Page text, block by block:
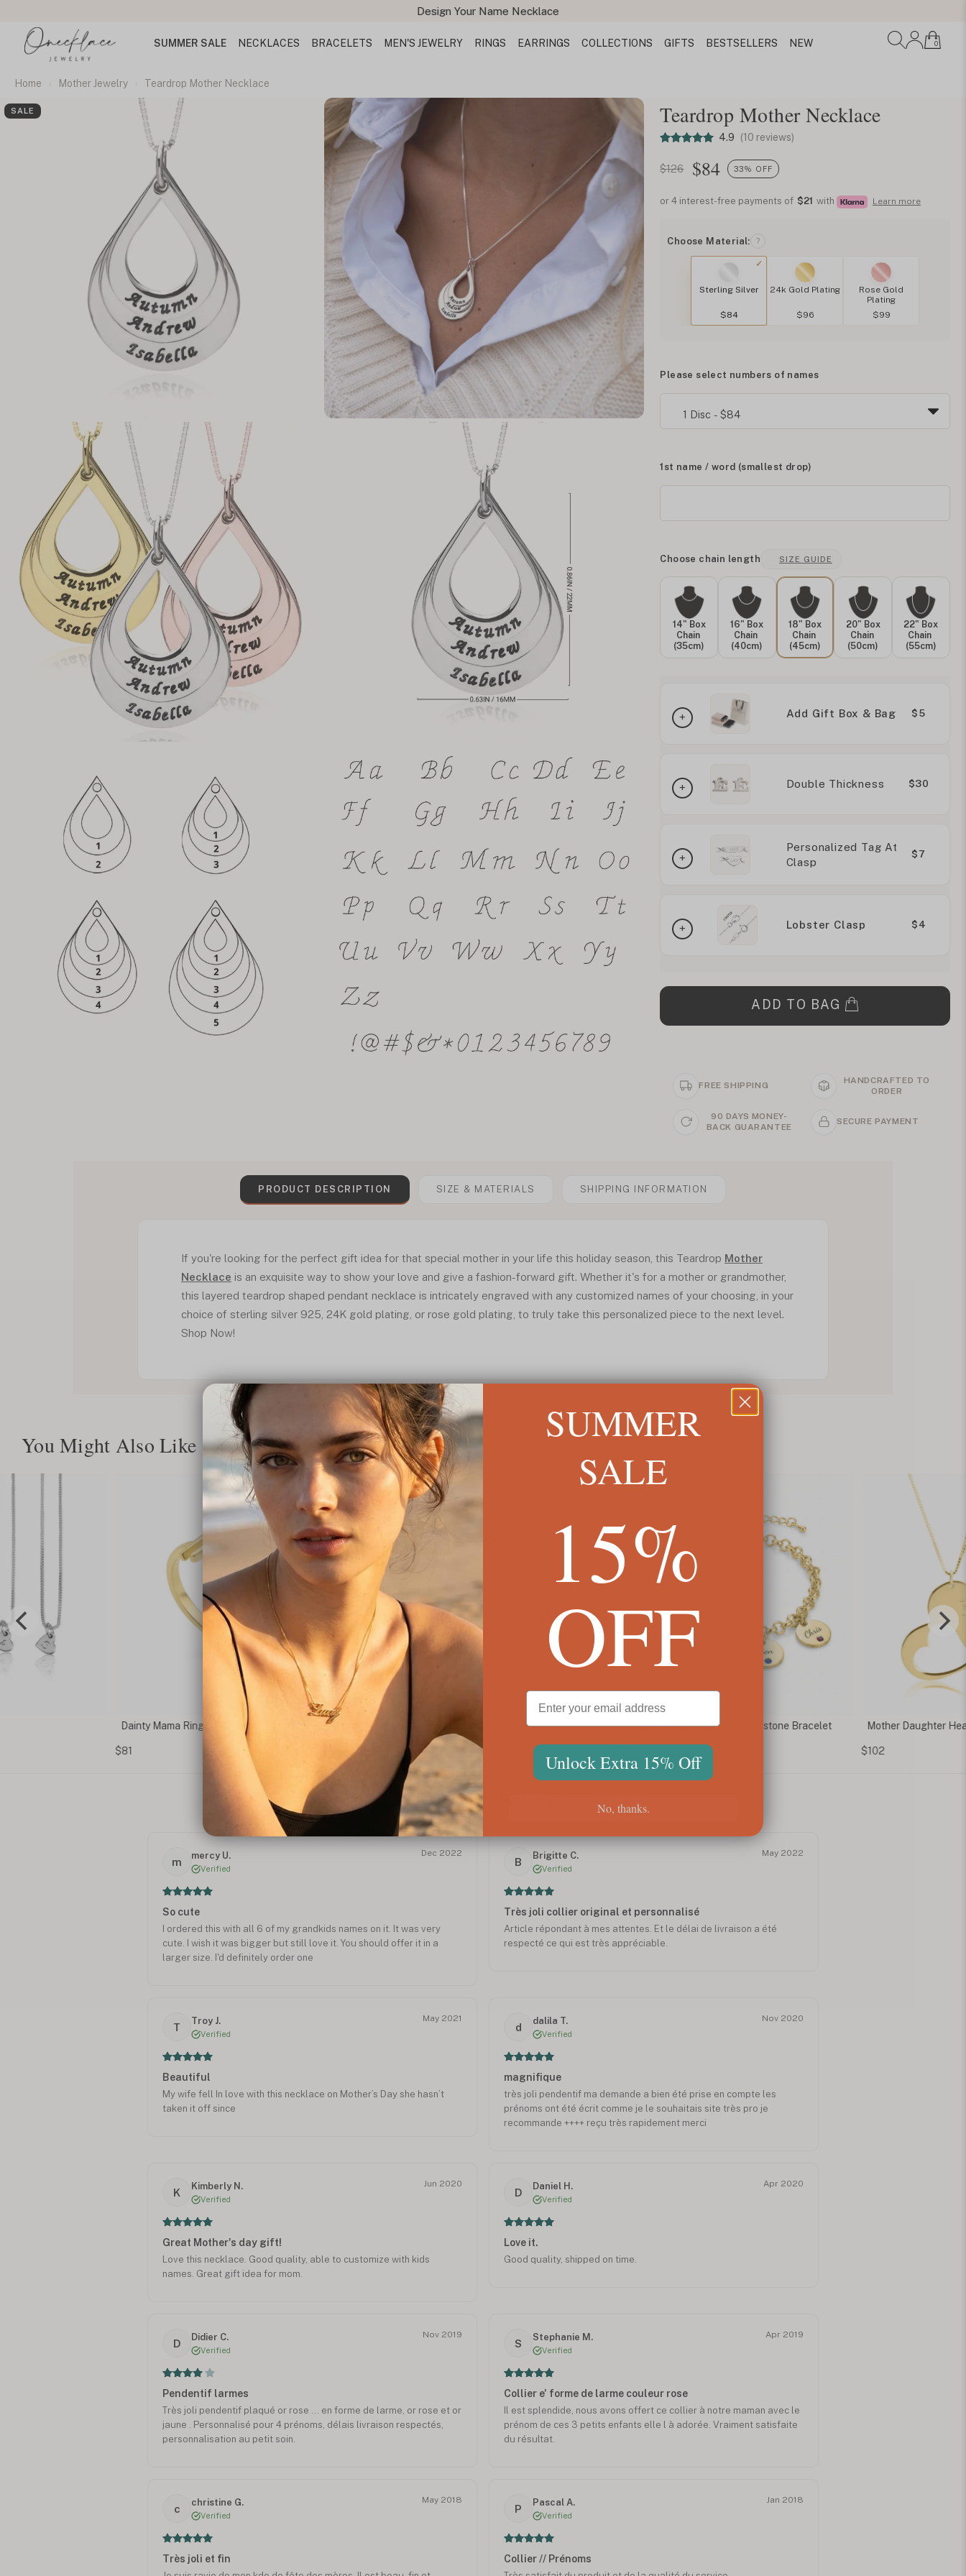
Design Your Name Necklace
SUMMER SALE NECKLACES BRACELETS MEN'S JEWELRY RINGS EARRINGS COLLECTIONS GIFTS BESTSELLERS NEW 0
Home Mother Jewelry Teardrop Mother Necklace
SALE Teardrop Mother Necklace
4.9 (10 reviews)
$126 $84 33% OFF
or 4 interest-free payments of $21 with Learn more
Choose Material: ?
Sterling Silver
$84
24k Gold Plating
$96
Rose Gold
Plating
$99
Please select numbers of names
1st name / word (smallest drop)
Choose chain length SIZE GUIDE
14" Box
Chain
(35cm)
16" Box
Chain
(40cm)
18" Box
Chain
(45cm)
20" Box
Chain
(50cm)
22" Box
Chain
(55cm)
Add Gift Box & Bag $5
Double Thickness $30
Personalized Tag At
Clasp
$7
Lobster Clasp $4
ADD TO BAG
FREE SHIPPING
HANDCRAFTED TO
ORDER
90 DAYS MONEY-
BACK GUARANTEE
SECURE PAYMENT
PRODUCT DESCRIPTION SIZE & MATERIALS SHIPPING INFORMATION
If you're looking for the perfect gift idea for that special mother in your life this holiday season, this Teardrop Mother
Necklace is an exquisite way to show your love and give a fashion-forward gift. Whether it's for a mother or grandmother,
this layered teardrop shaped pendant necklace is intricately engraved with any customized names of your choosing, in your
choice of sterling silver 925, 24K gold plating, or rose gold plating, to truly take this personalized piece to the next level.
Shop Now!
You Might Also Like
Dainty Mama Ring
$81
Custom Heart Birthstone Bracelet For Mom Custom Engraved Name & Birthstone Bracelet Mother Daughter
$102
Customer Reviews
m
mercy U.
Verified
Dec 2022
So cute
I ordered this with all 6 of my grandkids names on it. It was very
cute. I wish it was bigger but still love it. You should offer it in a
larger size. I'd definitely order one
B
Brigitte C.
Verified
May 2022
Très joli collier original et personnalisé
Article répondant à mes attentes. Et le délai de livraison a été
respecté ce qui est très appréciable.
T
Troy J.
Verified
May 2021
Beautiful
My wife fell In love with this necklace on Mother’s Day she hasn’t
taken it off since
d
dalila T.
Verified
Nov 2020
magnifique
très joli pendentif ma demande a bien été prise en compte les
prénoms ont été écrit comme je le souhaitais site très pro je
recommande ++++ reçu très rapidement merci
K
Kimberly N.
Verified
Jun 2020
Great Mother's day gift!
Love this necklace. Good quality, able to customize with kids
names. Great gift idea for mom.
D
Daniel H.
Verified
Apr 2020
Love it.
Good quality, shipped on time.
D
Didier C.
Verified
Nov 2019
Pendentif larmes
Très joli pendentif plaqué or rose ... en forme de larme, or rose et or
jaune . Personnalisé pour 4 prénoms, délais livraison respectés,
personnalisation au petit soin.
S
Stephanie M.
Verified
Apr 2019
Collier e' forme de larme couleur rose
Il est splendide, nous avons offert ce collier à notre maman avec le
prénom de ces 3 petits enfants elle l à adorée. Vraiment satisfaite
du résultat.
c
christine G.
Verified
May 2018
Très joli et fin
P
Pascal A.
Verified
Jan 2018
Collier // Prénoms
SUMMER
SALE
15%
OFF
Unlock Extra 15% Off
No, thanks.